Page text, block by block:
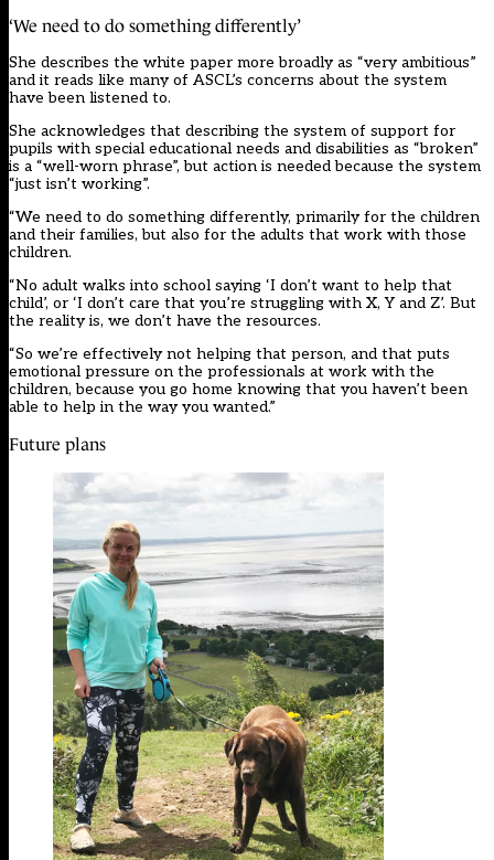
‘We need to do something differently’
She describes the white paper more broadly as “very ambitious”
and it reads like many of ASCL’s concerns about the system
have been listened to.
She acknowledges that describing the system of support for
pupils with special educational needs and disabilities as “broken”
is a “well-worn phrase”, but action is needed because the system
“just isn’t working”.
“We need to do something differently, primarily for the children
and their families, but also for the adults that work with those
children.
“No adult walks into school saying ‘I don’t want to help that
child’, or ‘I don’t care that you’re struggling with X, Y and Z’. But
the reality is, we don’t have the resources.
“So we’re effectively not helping that person, and that puts
emotional pressure on the professionals at work with the
children, because you go home knowing that you haven’t been
able to help in the way you wanted.”
Future plans